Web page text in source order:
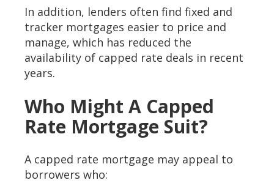
In addition, lenders often find fixed and
tracker mortgages easier to price and
manage, which has reduced the
availability of capped rate deals in recent
years.
Who Might A Capped
Rate Mortgage Suit?
A capped rate mortgage may appeal to
borrowers who: